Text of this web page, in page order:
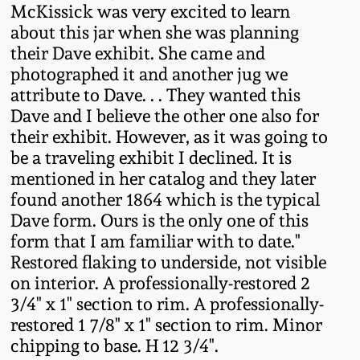
McKissick was very excited to learn
about this jar when she was planning
their Dave exhibit. She came and
photographed it and another jug we
attribute to Dave. . . They wanted this
Dave and I believe the other one also for
their exhibit. However, as it was going to
be a traveling exhibit I declined. It is
mentioned in her catalog and they later
found another 1864 which is the typical
Dave form. Ours is the only one of this
form that I am familiar with to date."
Restored flaking to underside, not visible
on interior. A professionally-restored 2
3/4" x 1" section to rim. A professionally-
restored 1 7/8" x 1" section to rim. Minor
chipping to base. H 12 3/4".
March 14, 2015
Oct 25, 2014
July 19, 2014
March 1, 2014
Nov 2, 2013
July 20, 2013
March 2, 2013
Remmey Pottery
Norton Pottery
Meaders Pottery
John Bell Pottery
George Ohr Pottery
Ward Collection
Spring 2026